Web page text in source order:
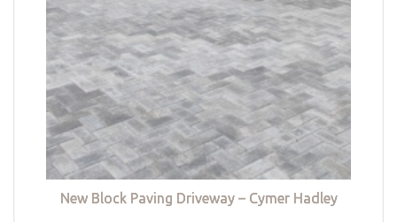
New Block Paving Driveway – Cymer Hadley